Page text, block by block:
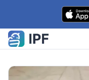
Skip to content